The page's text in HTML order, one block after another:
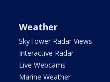
Weather
SkyTower Radar Views
Interactive Radar
Live Webcams
Marine Weather